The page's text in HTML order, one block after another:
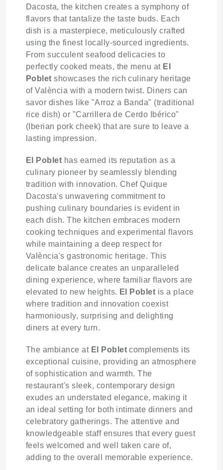
Dacosta, the kitchen creates a symphony of
flavors that tantalize the taste buds. Each
dish is a masterpiece, meticulously crafted
using the finest locally-sourced ingredients.
From succulent seafood delicacies to
perfectly cooked meats, the menu at El
Poblet showcases the rich culinary heritage
of València with a modern twist. Diners can
savor dishes like "Arroz a Banda" (traditional
rice dish) or "Carrillera de Cerdo Ibérico"
(Iberian pork cheek) that are sure to leave a
lasting impression.
El Poblet has earned its reputation as a
culinary pioneer by seamlessly blending
tradition with innovation. Chef Quique
Dacosta's unwavering commitment to
pushing culinary boundaries is evident in
each dish. The kitchen embraces modern
cooking techniques and experimental flavors
while maintaining a deep respect for
València's gastronomic heritage. This
delicate balance creates an unparalleled
dining experience, where familiar flavors are
elevated to new heights. El Poblet is a place
where tradition and innovation coexist
harmoniously, surprising and delighting
diners at every turn.
The ambiance at El Poblet complements its
exceptional cuisine, providing an atmosphere
of sophistication and warmth. The
restaurant's sleek, contemporary design
exudes an understated elegance, making it
an ideal setting for both intimate dinners and
celebratory gatherings. The attentive and
knowledgeable staff ensures that every guest
feels welcomed and well taken care of,
adding to the overall memorable experience.